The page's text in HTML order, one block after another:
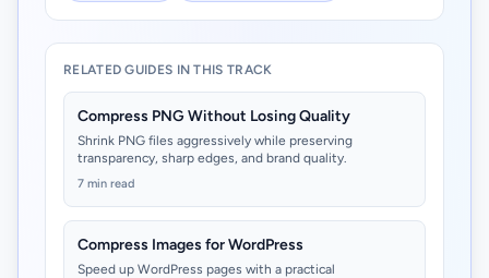
RELATED GUIDES IN THIS TRACK
Compress PNG Without Losing Quality
Shrink PNG files aggressively while preserving
transparency, sharp edges, and brand quality.
7 min read
Compress Images for WordPress
Speed up WordPress pages with a practical